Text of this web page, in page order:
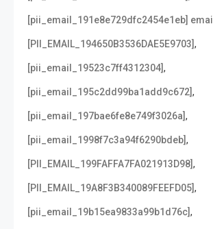
[pii_email_191e8e729dfc2454e1eb] email
[PII_EMAIL_194650B3536DAE5E9703],
[pii_email_19523c7ff4312304],
[pii_email_195c2dd99ba1add9c672],
[pii_email_197bae6fe8e749f3026a],
[pii_email_1998f7c3a94f6290bdeb],
[PII_EMAIL_199FAFFA7FA021913D98],
[PII_EMAIL_19A8F3B340089FEEFD05],
[pii_email_19b15ea9833a99b1d76c],